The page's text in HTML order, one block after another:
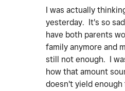
I was actually
yesterday. It's so
have both parents
family anymore and
still not enough. I
how that amount
doesn't yield